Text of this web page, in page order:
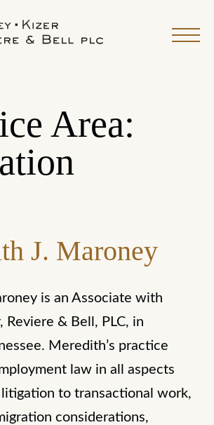
Area:
J. Maroney
is an Associate with
Reviere & Bell, PLC, in
Meredith’s practice
law in all aspects
to transactional work,
considerations,